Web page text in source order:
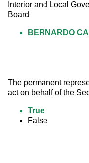
Interior and Local
Board
BERNARDO
The permanent
act on behalf of the
True
False